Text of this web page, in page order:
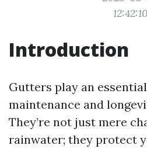
12:42:10
Introduction
Gutters play an
maintenance and
They’re not just mere
rainwater; they protect